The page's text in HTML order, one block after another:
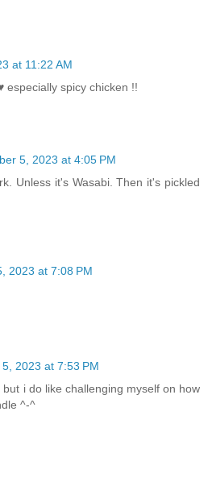
at 11:22 AM
especially spicy chicken !!
5, 2023 at 4:05 PM
Unless it's Wasabi. Then it's pickled
2023 at 7:08 PM
2023 at 7:53 PM
i do like challenging myself on how
^-^